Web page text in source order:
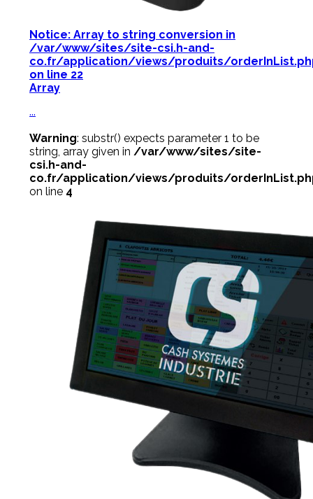
Notice: Array to string conversion in
/var/www/sites/site-csi.h-and-
co.fr/application/views/produits/
on line 22
Array
...
Warning: substr() expects parameter 1 to be
string, array given in /var/www/sites/site-
csi.h-and-
co.fr/application/views/produits/
on line 4